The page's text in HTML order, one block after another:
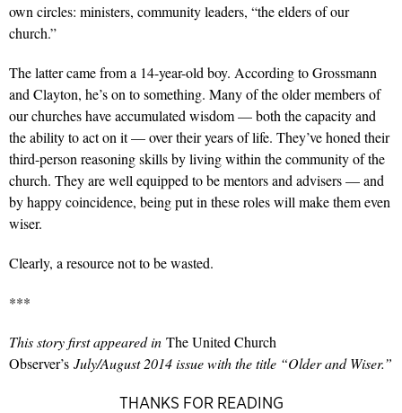
own circles: ministers, community leaders, “the elders of our
church.”
The latter came from a 14-year-old boy. According to Grossmann
and Clayton, he’s on to something. Many of the older members of
our churches have accumulated wisdom — both the capacity and
the ability to act on it — over their years of life. They’ve honed their
third-person reasoning skills by living within the community of the
church. They are well equipped to be mentors and advisers — and
by happy coincidence, being put in these roles will make them even
wiser.
Clearly, a resource not to be wasted.
***
This story first appeared in The United Church
Observer’s July/August 2014 issue with the title “Older and Wiser.”
THANKS FOR READING